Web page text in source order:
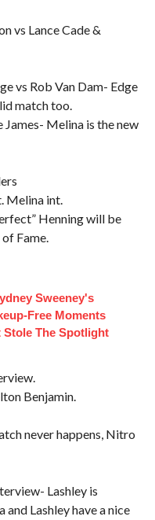
vs Lance Cade &
vs Rob Van Dam- Edge
match too.
Melina is the new
Melina int.
Henning will be
Fame.
Sweeney's
Moments
Stole The Spotlight
Benjamin.
never happens, Nitro
Lashley is
Lashley have a nice